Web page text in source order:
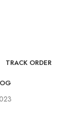
TRACK ORDER